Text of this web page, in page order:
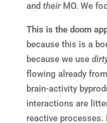
and their MO. We
This is the doom
because this is a
because we use
flowing already
brain-activity
interactions are
reactive